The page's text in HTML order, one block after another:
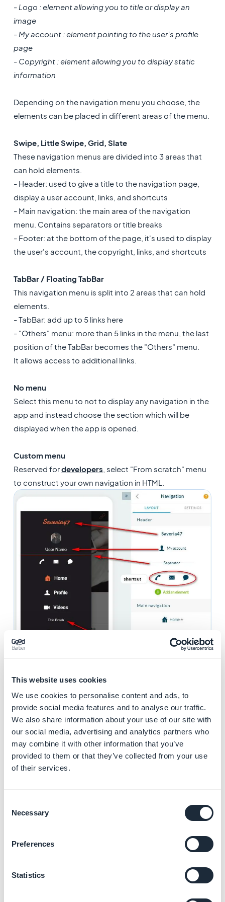
This website uses cookies
We use cookies to personalise content and ads, to
provide social media features and to analyse our traffic.
We also share information about your use of our site with
our social media, advertising and analytics partners who
may combine it with other information that you’ve
provided to them or that they’ve collected from your use
of their services.
Selection
Necessary
Preferences
Statistics
- Logo : element allowing you to title or display an
image
- My account : element pointing to the user's profile
page
- Copyright : element allowing you to display static
information
Depending on the navigation menu you choose, the
elements can be placed in different areas of the menu.
Swipe, Little Swipe, Grid, Slate
These navigation menus are divided into 3 areas that
can hold elements.
- Header: used to give a title to the navigation page,
display a user account, links, and shortcuts
- Main navigation: the main area of the navigation
menu. Contains separators or title breaks
- Footer: at the bottom of the page, it's used to display
the user's account, the copyright, links, and shortcuts
TabBar / Floating TabBar
This navigation menu is split into 2 areas that can hold
elements.
- TabBar: add up to 5 links here
- "Others" menu: more than 5 links in the menu, the last
position of the TabBar becomes the "Others" menu.
It allows access to additional links.
No menu
Select this menu to not to display any navigation in the
app and instead choose the section which will be
displayed when the app is opened.
Custom menu
Reserved fordevelopers , select "From scratch" menu
to construct your own navigation in HTML.
3. Links to your sections
in the navigation menu
2. Drag and drop your section to the "
Main navigation"
The top menu
is the list of
menu of your app.